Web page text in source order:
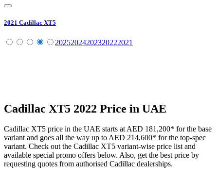
2021 Cadillac XT5
20252024202320222021
Cadillac XT5 2022 Price in UAE
Cadillac XT5 price in the UAE starts atAED 181,200* for the base
variant and goes all the way up toAED 214,600* for the top-spec
variant. Check out the Cadillac XT5 variant-wise price list and
available special promo offers below. Also, get the best price by
requesting quotes from authorised Cadillac dealerships.